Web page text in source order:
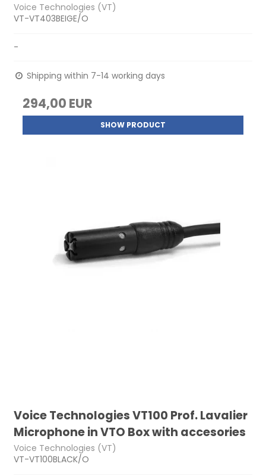
Voice Technologies (VT)
VT-VT403BEIGE/O
-
Shipping within 7-14 working days
294,00 EUR
SHOW PRODUCT
Voice Technologies VT100 Prof. Lavalier
Microphone in VTO Box with accesories
Voice Technologies (VT)
VT-VT100BLACK/O